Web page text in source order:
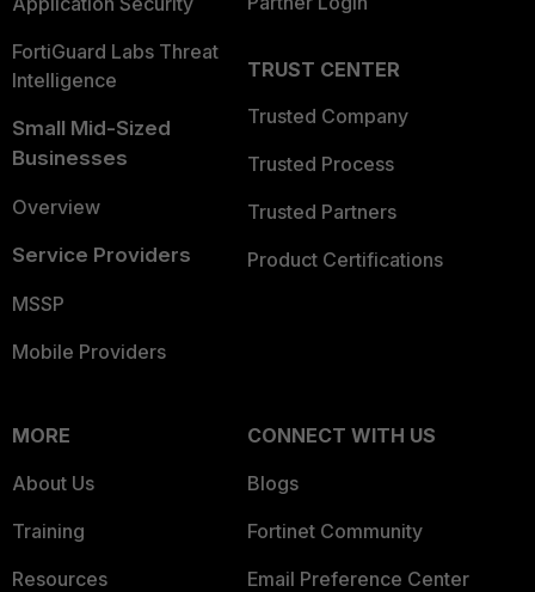
FortiGuard Labs Threat
Intelligence
Small Mid-Sized
Businesses
Overview
Service Providers
MSSP
Mobile Providers
TRUST CENTER
Trusted Company
Trusted Process
Trusted Partners
Product Certifications
MORE
About Us
Training
Resources
CONNECT WITH US
Blogs
Fortinet Community
Email Preference Center